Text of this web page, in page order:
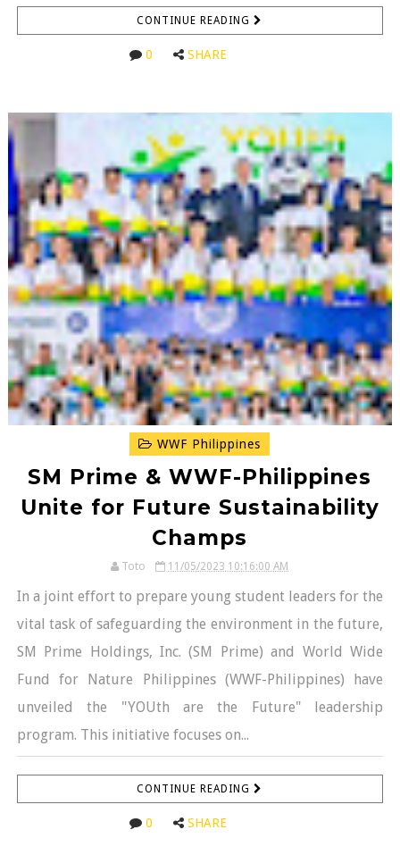
CONTINUE READING
0 SHARE
WWF Philippines
SM Prime & WWF-Philippines
Unite for Future Sustainability
Champs
Toto 11/05/2023 10:16:00 AM
In a joint effort to prepare young student leaders for the
vital task of safeguarding the environment in the future,
SM Prime Holdings, Inc. (SM Prime) and World Wide
Fund for Nature Philippines (WWF-Philippines) have
unveiled the "YOUth are the Future" leadership
program. This initiative focuses on...
CONTINUE READING
0 SHARE